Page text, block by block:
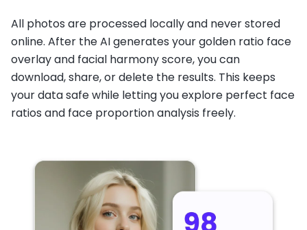
All photos are processed locally and never stored
online. After the AI generates your golden ratio face
overlay and facial harmony score, you can
download, share, or delete the results. This keeps
your data safe while letting you explore perfect face
ratios and face proportion analysis freely.